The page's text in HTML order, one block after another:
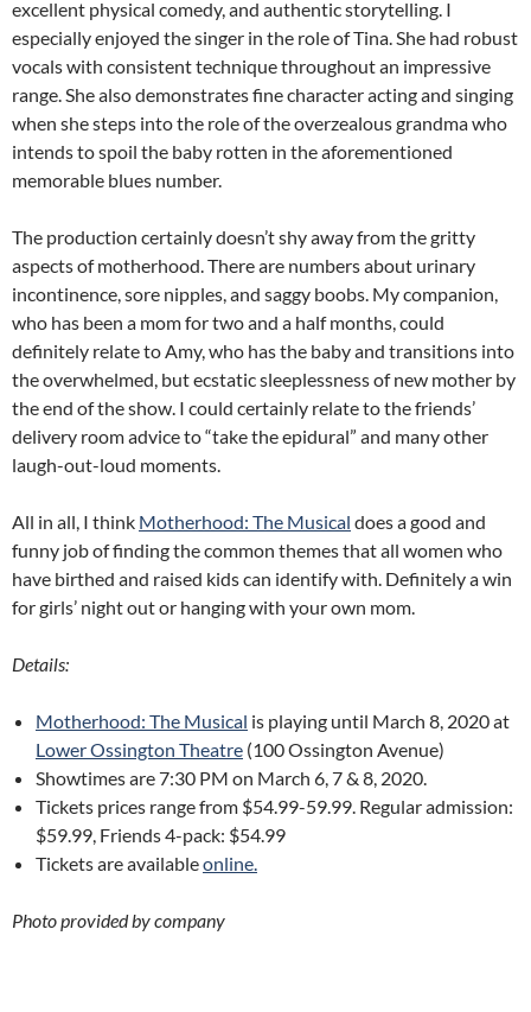
excellent physical comedy, and authentic storytelling. I
especially enjoyed the singer in the role of Tina. She had robust
vocals with consistent technique throughout an impressive
range. She also demonstrates fine character acting and singing
when she steps into the role of the overzealous grandma who
intends to spoil the baby rotten in the aforementioned
memorable blues number.
The production certainly doesn’t shy away from the gritty
aspects of motherhood. There are numbers about urinary
incontinence, sore nipples, and saggy boobs. My companion,
who has been a mom for two and a half months, could
definitely relate to Amy, who has the baby and transitions into
the overwhelmed, but ecstatic sleeplessness of new mother by
the end of the show. I could certainly relate to the friends’
delivery room advice to “take the epidural” and many other
laugh-out-loud moments.
All in all, I think Motherhood: The Musical does a good and
funny job of finding the common themes that all women who
have birthed and raised kids can identify with. Definitely a win
for girls’ night out or hanging with your own mom.
Details:
Motherhood: The Musical is playing until March 8, 2020 at
Lower Ossington Theatre (100 Ossington Avenue)
Showtimes are 7:30 PM on March 6, 7 & 8, 2020.
Tickets prices range from $54.99-59.99. Regular admission:
$59.99, Friends 4-pack: $54.99
Tickets are availableonline.
Photo provided by company